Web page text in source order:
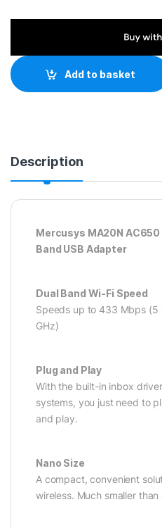
Add to basket
Description
Mercusys MA20N
Band USB Adapter
Dual Band Wi-Fi Speed
Speeds up to 433 Mbps (5
GHz)
Plug and Play
With the built-in inbox
systems, you just need to
and play.
Nano Size
A compact, convenient
wireless. Much smaller